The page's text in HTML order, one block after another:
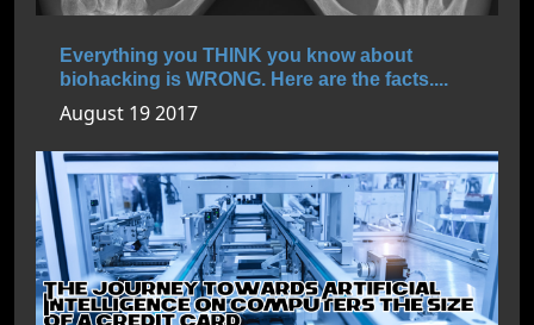
Everything you THINK you know about
biohacking is WRONG. Here are the facts....
August 19 2017